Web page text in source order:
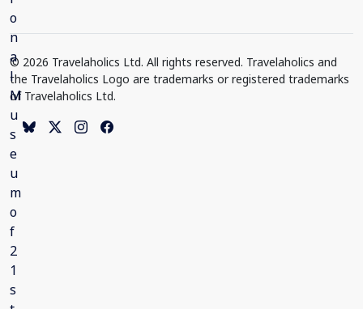
© 2026 Travelaholics Ltd. All rights reserved. Travelaholics and
the Travelaholics Logo are trademarks or registered trademarks
of Travelaholics Ltd.